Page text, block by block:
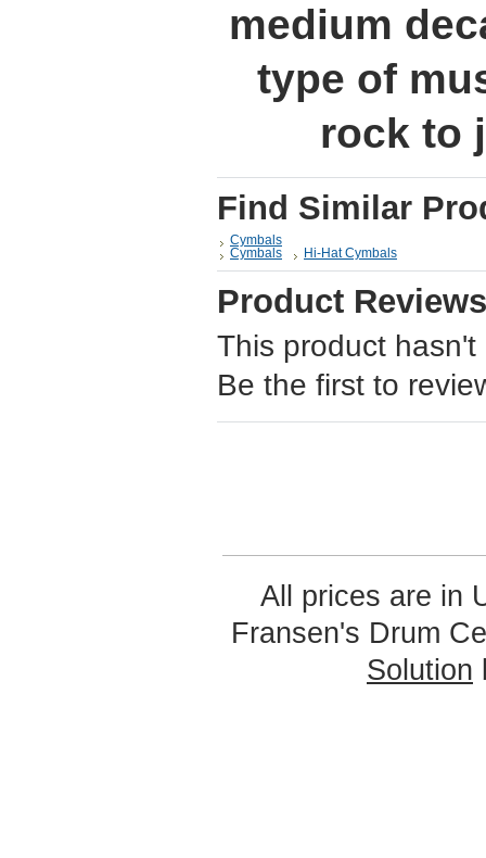
medium
type of
rock to
Find Similar
Cymbals
Cymbals
Hi-Hat Cymbals
Product Reviews
This product
Be the first to
All prices are in
Fransen's Drum
Solution